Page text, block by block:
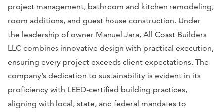
project management, bathroom and kitchen remodeling,
room additions, and guest house construction. Under
the leadership of owner Manuel Jara, All Coast Builders
LLC combines innovative design with practical execution,
ensuring every project exceeds client expectations. The
company’s dedication to sustainability is evident in its
proficiency with LEED-certified building practices,
aligning with local, state, and federal mandates to